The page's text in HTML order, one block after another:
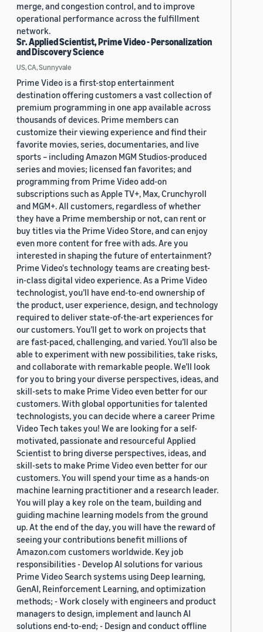
merge, and congestion control, and to improve
operational performance across the fulfillment
network.
Sr. Applied Scientist, Prime Video - Personalization
and Discovery Science
US, CA, Sunnyvale
Prime Video is a first-stop entertainment
destination offering customers a vast collection of
premium programming in one app available across
thousands of devices. Prime members can
customize their viewing experience and find their
favorite movies, series, documentaries, and live
sports – including Amazon MGM Studios-produced
series and movies; licensed fan favorites; and
programming from Prime Video add-on
subscriptions such as Apple TV+, Max, Crunchyroll
and MGM+. All customers, regardless of whether
they have a Prime membership or not, can rent or
buy titles via the Prime Video Store, and can enjoy
even more content for free with ads. Are you
interested in shaping the future of entertainment?
Prime Video's technology teams are creating best-
in-class digital video experience. As a Prime Video
technologist, you’ll have end-to-end ownership of
the product, user experience, design, and technology
required to deliver state-of-the-art experiences for
our customers. You’ll get to work on projects that
are fast-paced, challenging, and varied. You’ll also be
able to experiment with new possibilities, take risks,
and collaborate with remarkable people. We’ll look
for you to bring your diverse perspectives, ideas, and
skill-sets to make Prime Video even better for our
customers. With global opportunities for talented
technologists, you can decide where a career Prime
Video Tech takes you! We are looking for a self-
motivated, passionate and resourceful Applied
Scientist to bring diverse perspectives, ideas, and
skill-sets to make Prime Video even better for our
customers. You will spend your time as a hands-on
machine learning practitioner and a research leader.
You will play a key role on the team, building and
guiding machine learning models from the ground
up. At the end of the day, you will have the reward of
seeing your contributions benefit millions of
Amazon.com customers worldwide. Key job
responsibilities - Develop AI solutions for various
Prime Video Search systems using Deep learning,
GenAI, Reinforcement Learning, and optimization
methods; - Work closely with engineers and product
managers to design, implement and launch AI
solutions end-to-end; - Design and conduct offline